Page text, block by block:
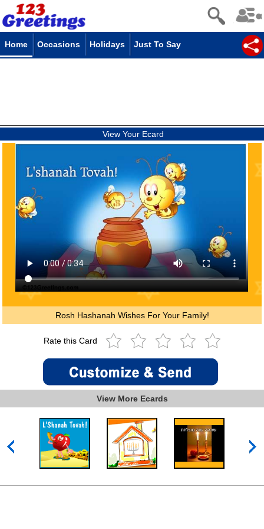
Home Occasions Holidays Just To Say
View Your Ecard
Rosh Hashanah Wishes For Your Family!
Rate this Card
View More Ecards